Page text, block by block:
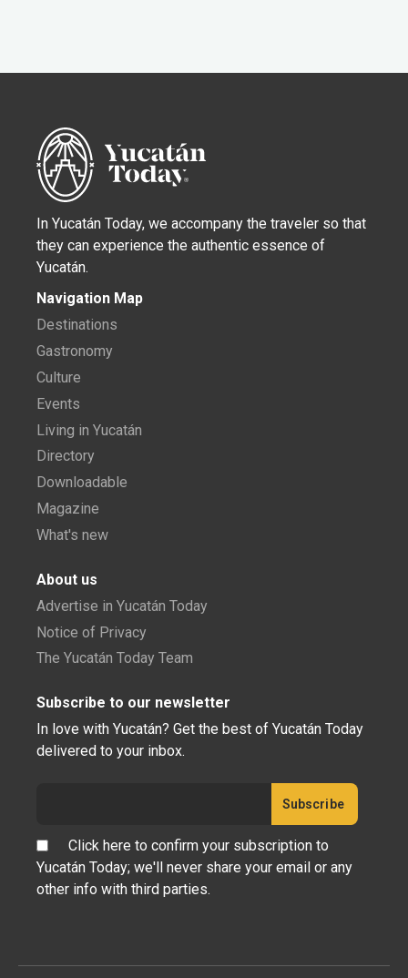
In Yucatán Today, we accompany the traveler so that
they can experience the authentic essence of
Yucatán.
Navigation Map
Destinations
Gastronomy
Culture
Events
Living in Yucatán
Directory
Downloadable
Magazine
What's new
About us
Advertise in Yucatán Today
Notice of Privacy
The Yucatán Today Team
Subscribe to our newsletter
In love with Yucatán? Get the best of Yucatán Today
delivered to your inbox.
Click here to confirm your subscription to
Yucatán Today; we'll never share your email or any
other info with third parties.